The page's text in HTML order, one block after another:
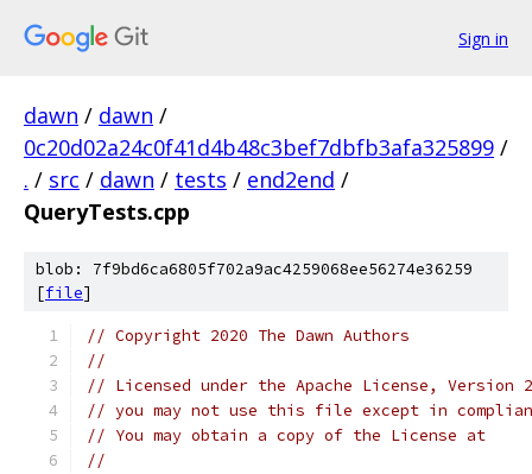
Sign in
dawn / dawn /
0c20d02a24c0f41d4b48c3bef7dbfb3afa325899 /
. / src / dawn / tests / end2end /
QueryTests.cpp
blob: 7f9bd6ca6805f702a9ac4259068ee56274e36259
[file]
// Copyright 2020 The Dawn Authors
//
// Licensed under the Apache License,
// you may not use this file except in
// You may obtain a copy of the License at
//